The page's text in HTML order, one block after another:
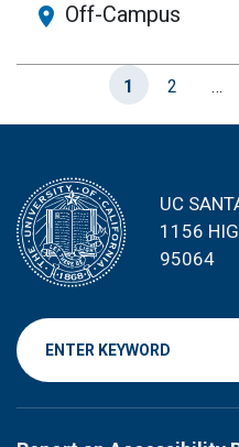
Off-Campus
Current
1 Page
2 …
UC
1156
95064